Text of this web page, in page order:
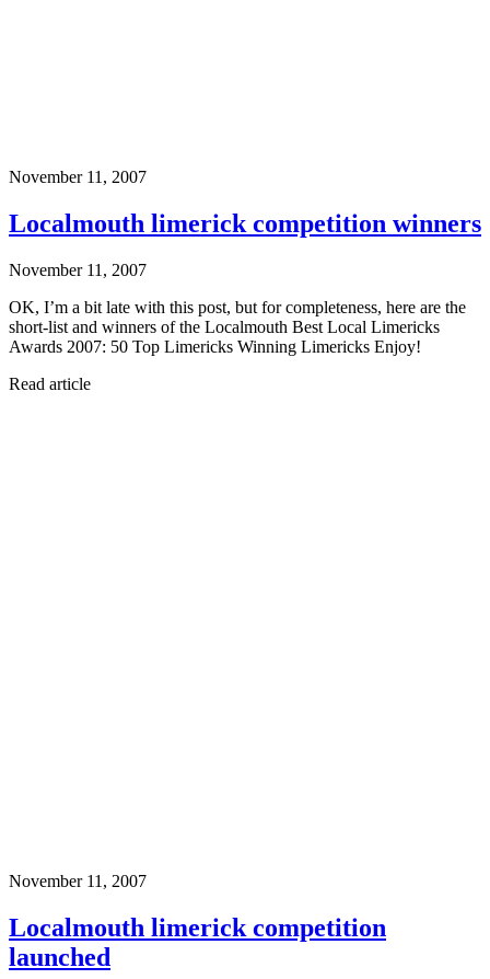
November 11, 2007
Localmouth limerick competition winners
November 11, 2007
OK, I’m a bit late with this post, but for completeness, here are the
short-list and winners of the Localmouth Best Local Limericks
Awards 2007: 50 Top Limericks Winning Limericks Enjoy!
Read article
November 11, 2007
Localmouth limerick competition
launched